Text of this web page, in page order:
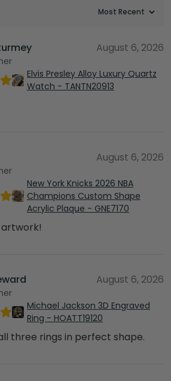
August 6, 2026
Elvis Presley Alloy Luxury Quartz
Watch - TANTN20913
August 6, 2026
New York Knicks 2026 NBA
Champions Custom Shape
Acrylic Plaque - GNE7170
August 6, 2026
Michael Jackson 3D Engraved
Ring - HOATT19120
three rings in perfect shape.